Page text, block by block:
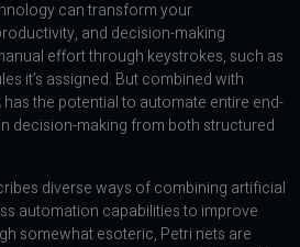
can transform your
and decision-making
effort through keystrokes, such as
it’s assigned. But combined with
the potential to automate entire end-
decision-making from both structured
diverse ways of combining artificial
automation capabilities to improve
somewhat esoteric, Petri nets are